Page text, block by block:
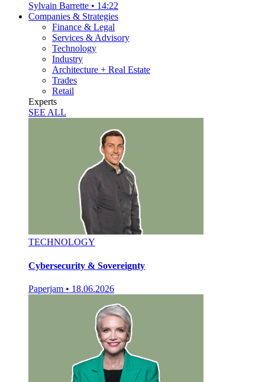
Sylvain Barrette • 14:22
Companies & Strategies
Finance & Legal
Services & Advisory
Technology
Industry
Architecture + Real Estate
Trades
Retail
Experts
SEE ALL
TECHNOLOGY
Cybersecurity & Sovereignty
Paperjam • 18.06.2026